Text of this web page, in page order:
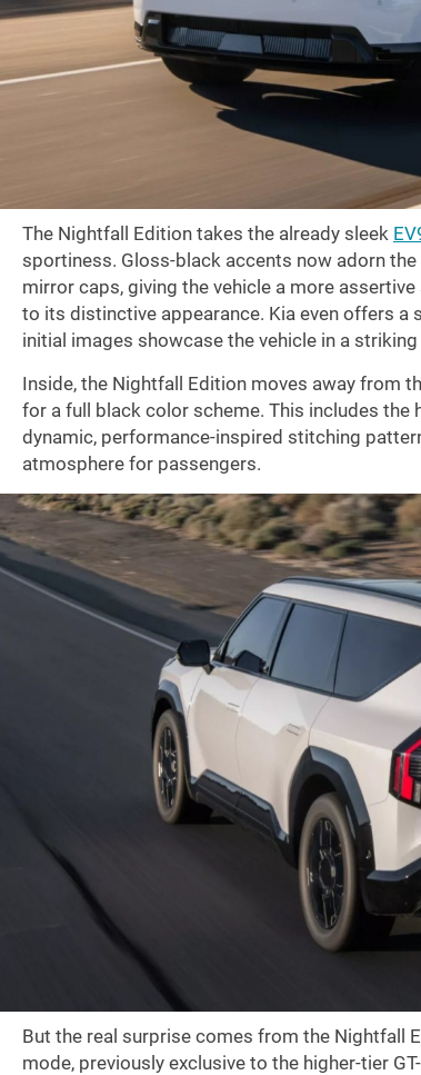
The Nightfall Edition takes the already sleek
sportiness. Gloss-black accents now adorn
mirror caps, giving the vehicle a more
to its distinctive appearance. Kia even offers a
initial images showcase the vehicle in a striking
Inside, the Nightfall Edition moves away from
for a full black color scheme. This includes the
dynamic, performance-inspired stitching
atmosphere for passengers.
But the real surprise comes from the Nightfall
mode, previously exclusive to the higher-tier